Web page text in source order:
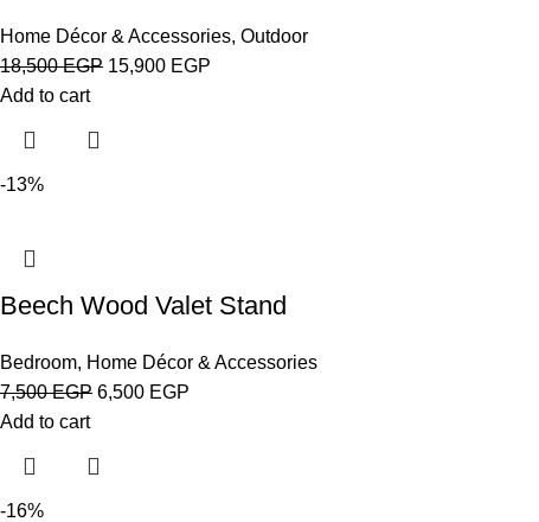
Home Décor & Accessories, Outdoor
18,500EGP 15,900 EGP
Add to cart
-13%
Beech Wood Valet Stand
Bedroom, Home Décor & Accessories
7,500EGP 6,500 EGP
Add to cart
-16%